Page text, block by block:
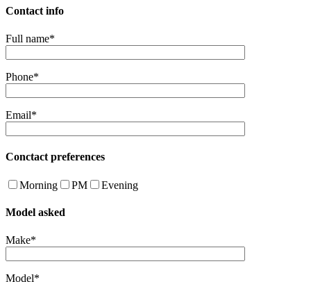
Contact info
Full name*
Phone*
Email*
Conctact preferences
Morning PM Evening
Model asked
Make*
Model*